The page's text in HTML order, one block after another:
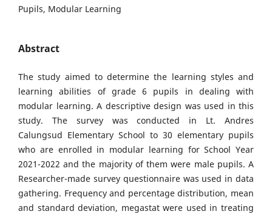
Pupils, Modular Learning
Abstract
The study aimed to determine the learning styles and
learning abilities of grade 6 pupils in dealing with
modular learning. A descriptive design was used in this
study. The survey was conducted in Lt. Andres
Calungsud Elementary School to 30 elementary pupils
who are enrolled in modular learning for School Year
2021-2022 and the majority of them were male pupils. A
Researcher-made survey questionnaire was used in data
gathering. Frequency and percentage distribution, mean
and standard deviation, megastat were used in treating